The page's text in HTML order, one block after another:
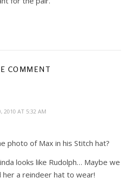
COMMENT
2010 AT 5:32 AM
photo of Max in his Stitch hat?
looks like Rudolph… Maybe we
her a reindeer hat to wear!